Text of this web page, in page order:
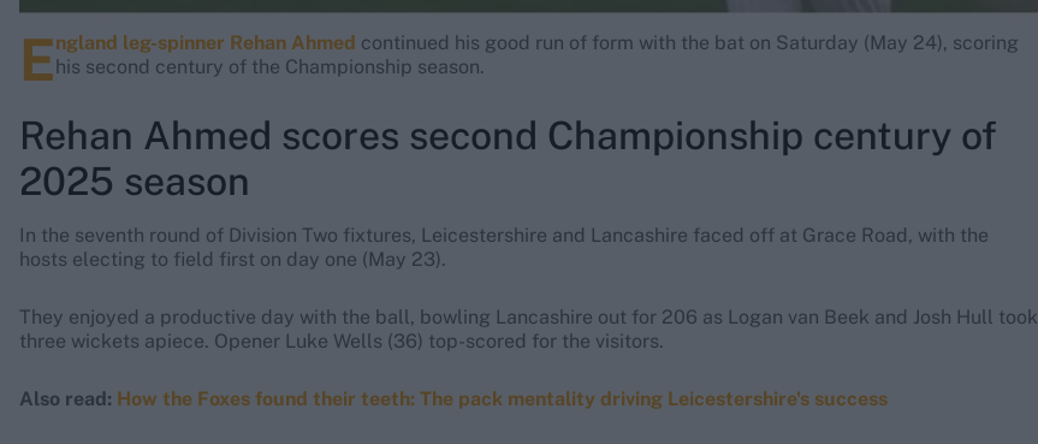
England leg-spinner Rehan Ahmed continued his good run of form with the bat on Saturday (May 24), scoring
his second century of the Championship season.
Rehan Ahmed scores second Championship century of
2025 season
In the seventh round of Division Two fixtures, Leicestershire and Lancashire faced off at Grace Road, with the
hosts electing to field first on day one (May 23).
They enjoyed a productive day with the ball, bowling Lancashire out for 206 as Logan van Beek and Josh Hull took
three wickets apiece. Opener Luke Wells (36) top-scored for the visitors.
Also read: How the Foxes found their teeth: The pack mentality driving Leicestershire's success